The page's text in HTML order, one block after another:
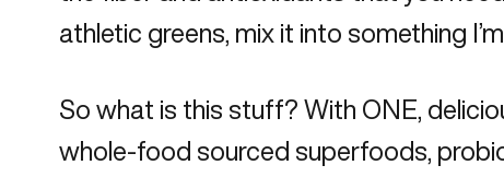
athletic greens, mix it into something
So what is this stuff? With ONE,
whole-food sourced superfoods,